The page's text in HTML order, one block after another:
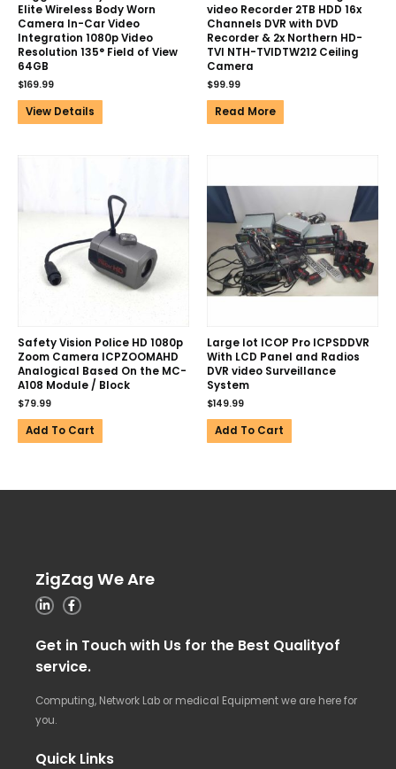
Elite Wireless Body Worn
Camera In-Car Video
Integration 1080p Video
Resolution 135° Field of View
64GB
$169.99
View Details
video Recorder 2TB HDD 16x
Channels DVR with DVD
Recorder & 2x Northern HD-
TVI NTH-TVIDTW212 Ceiling
Camera
$99.99
Read More
Safety Vision Police HD 1080p
Zoom Camera ICPZOOMAHD
Analogical Based On the MC-
A108 Module / Block
$79.99
Add To Cart
Large lot ICOP Pro ICPSDDVR
With LCD Panel and Radios
DVR video Surveillance
System
$149.99
Add To Cart
ZigZag We Are
Get in Touch with Us for the Best Qualityof
service.
Computing, Network Lab or medical Equipment we are here for
you.
Quick Links